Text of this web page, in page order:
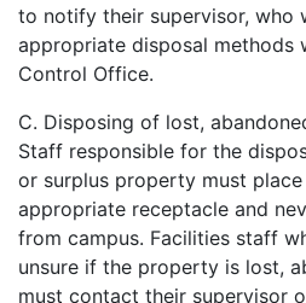
to notify their supervisor, who
appropriate disposal methods
Control Office.
C. Disposing of lost,
Staff responsible for the
or surplus property must
appropriate receptacle and
from campus. Facilities staff
unsure if the property is lost,
must contact their supervisor